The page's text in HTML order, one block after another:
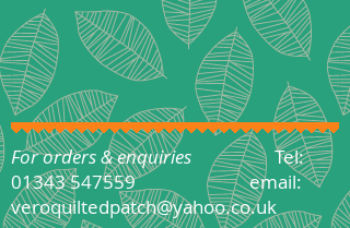
For orders & enquiries Tel:
01343 547559
email:
veroquiltedpatch@yahoo.co.uk